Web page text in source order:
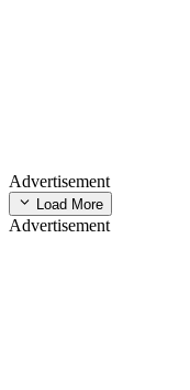
Advertisement
Load More
Advertisement